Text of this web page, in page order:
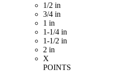
1/2 in
3/4 in
1 in
1-1/4 in
1-1/2 in
2 in
X
POINTS